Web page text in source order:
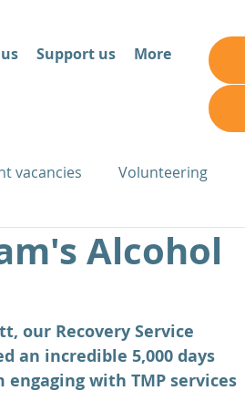
Support us More
vacancies Volunteering
Alcohol
our Recovery Service
an incredible 5,000 days
with TMP services